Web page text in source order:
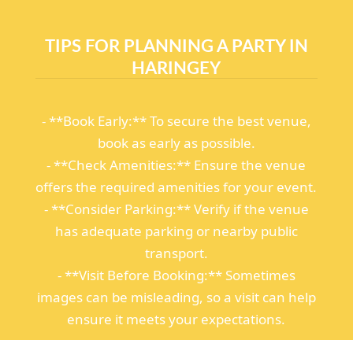
TIPS FOR PLANNING A PARTY IN
HARINGEY
- **Book Early:** To secure the best venue,
book as early as possible.
- **Check Amenities:** Ensure the venue
offers the required amenities for your event.
- **Consider Parking:** Verify if the venue
has adequate parking or nearby public
transport.
- **Visit Before Booking:** Sometimes
images can be misleading, so a visit can help
ensure it meets your expectations.